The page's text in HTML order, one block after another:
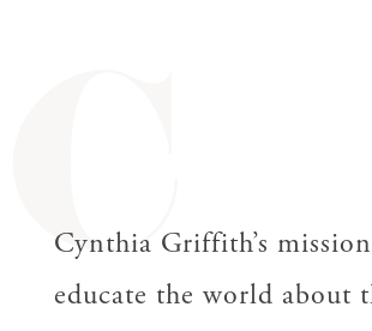
C
Cynthia Griffith’s
educate the world about